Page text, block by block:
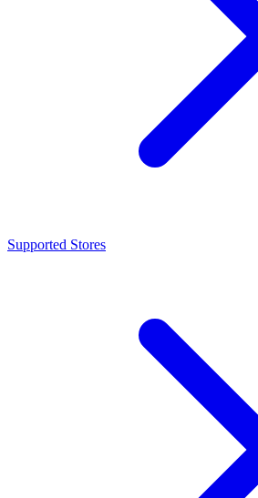
Supported Stores